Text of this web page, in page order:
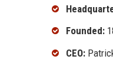
Founded:
CEO: